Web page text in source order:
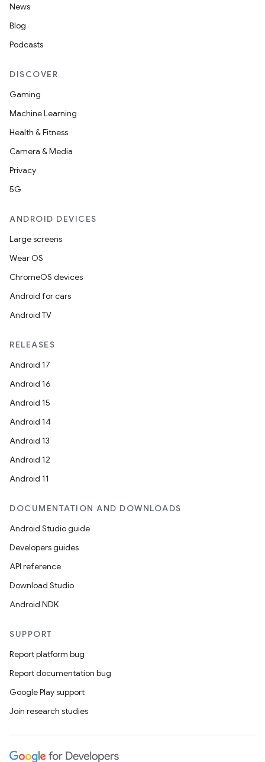
News
Blog
Podcasts
DISCOVER
Gaming
Machine Learning
Health & Fitness
Camera & Media
Privacy
5G
ANDROID DEVICES
Large screens
Wear OS
ChromeOS devices
Android for cars
Android TV
RELEASES
Android 17
Android 16
Android 15
Android 14
Android 13
Android 12
Android 11
DOCUMENTATION AND DOWNLOADS
Android Studio guide
Developers guides
API reference
Download Studio
Android NDK
SUPPORT
Report platform bug
Report documentation bug
Google Play support
Join research studies